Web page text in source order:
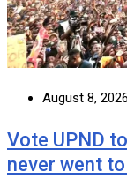
August 8, 2026
Vote UPND
never went